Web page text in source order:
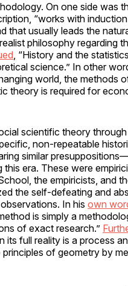
On one side was
“works with
that usually leads the
philosophy regarding
, “History and the
science.” In other
world, the methods
theory is required for
scientific theory
non-repeatable
similar
era. These were
the empiricists, and
the self-defeating and
In his own
is simply a
of exact research.”
full reality is a process
of geometry by